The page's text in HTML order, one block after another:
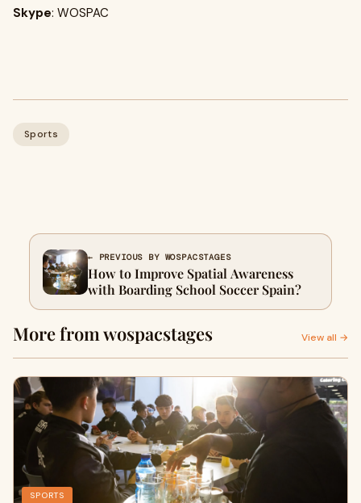
Skype: WOSPAC
Sports
← PREVIOUS BY WOSPACSTAGES
How to Improve Spatial Awareness
with Boarding School Soccer Spain?
More from wospacstages View all →
SPORTS